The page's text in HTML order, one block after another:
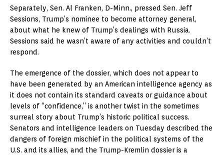
Separately, Sen. Al Franken, D-Minn., pressed Sen. Jeff
Sessions, Trump’s nominee to become attorney general,
about what he knew of Trump’s dealings with Russia.
Sessions said he wasn’t aware of any activities and couldn’t
respond.
The emergence of the dossier, which does not appear to
have been generated by an American intelligence agency as
it does not contain its standard caveats or guidance about
levels of “confidence,” is another twist in the sometimes
surreal story about Trump’s historic political success.
Senators and intelligence leaders on Tuesday described the
dangers of foreign mischief in the political systems of the
U.S. and its allies, and the Trump-Kremlin dossier is a